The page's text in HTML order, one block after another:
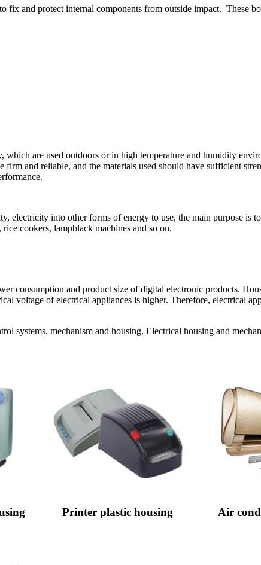
fix and protect internal components from outside impact. These
are used outdoors or in high temperature and humidity
and reliable, and the materials used should have sufficient
electricity into other forms of energy to use, the main purpose is
cookers, lampblack machines and so on.
consumption and product size of digital electronic products.
voltage of electrical appliances is higher. Therefore, electrical
systems, mechanism and housing. Electrical housing and
Printer plastic housing Air